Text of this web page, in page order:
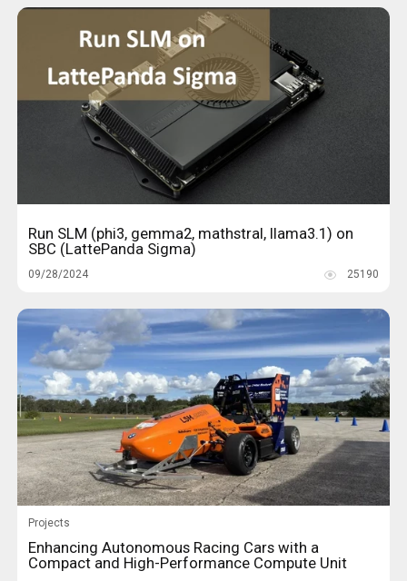
Run SLM (phi3, gemma2, mathstral, llama3.1) on
SBC (LattePanda Sigma)
09/28/2024 25190
Projects
Enhancing Autonomous Racing Cars with a
Compact and High-Performance Compute Unit